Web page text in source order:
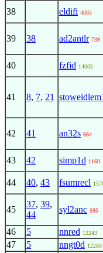
38 eldifi 4085
39 38 ad2antlr 739
40 fzfid 14005
41 8, 7, 21
42 41 an32s 664
43 42 simp1d 1160
44 40, 43 fsumrecl
45
37, 39,
44
syl2anc 595
46 5 nnred 12243
47 5 nngt0d 12280